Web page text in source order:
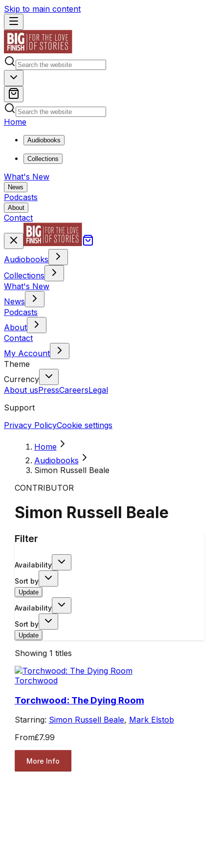
Skip to main content
Home
Audiobooks
Collections
What's New
News
Podcasts
About
Contact
Audiobooks
Collections
What's New
News
Podcasts
About
Contact
My Account
Theme
Currency
About usPressCareersLegal
Support
Privacy PolicyCookie settings
Home
Audiobooks
Simon Russell Beale
CONTRIBUTOR
Simon Russell Beale
Filter
Availability
Sort by
Update
Availability
Sort by
Update
Showing 1 titles
Torchwood
Torchwood: The Dying Room
Starring: Simon Russell Beale, Mark Elstob
From£7.99
More Info